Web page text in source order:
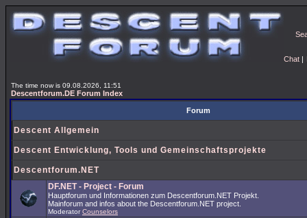
Chat |
The time now is 09.08.2026, 11:51
Descentforum.DE Forum Index
Forum
Descent Allgemein
Descent Entwicklung, Tools und Gemeinschaftsprojekte
Descentforum.NET
DF.NET - Project - Forum
Hauptforum und Informationen zum Descentforum.NET Projekt.
Mainforum and infos about the Descentforum.NET project.
Moderator Counselors